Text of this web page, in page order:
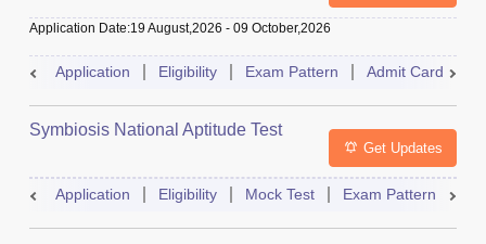
Application Date:19 August,2026 - 09 October,2026
Application Eligibility Exam Pattern Admit Card
Symbiosis National Aptitude Test
Get Updates
Application Eligibility Mock Test Exam Pattern